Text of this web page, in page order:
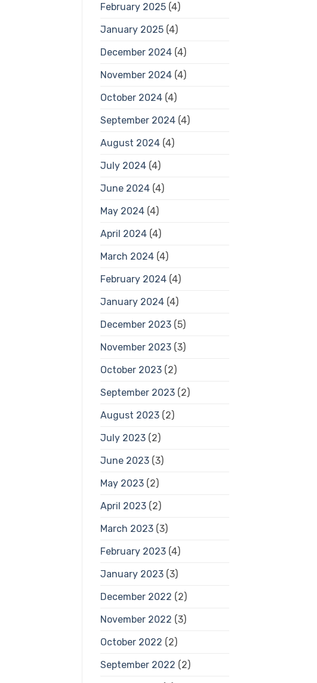
February 2025(4)
January 2025(4)
December 2024(4)
November 2024(4)
October 2024(4)
September 2024(4)
August 2024(4)
July 2024(4)
June 2024(4)
May 2024(4)
April 2024(4)
March 2024(4)
February 2024(4)
January 2024(4)
December 2023(5)
November 2023(3)
October 2023(2)
September 2023(2)
August 2023(2)
July 2023(2)
June 2023(3)
May 2023(2)
April 2023(2)
March 2023(3)
February 2023(4)
January 2023(3)
December 2022 (2)
November 2022 (3)
October 2022 (2)
September 2022 (2)